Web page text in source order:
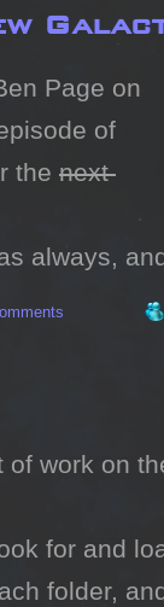
Page on
of
the next
always,
of work on
for and
folder,